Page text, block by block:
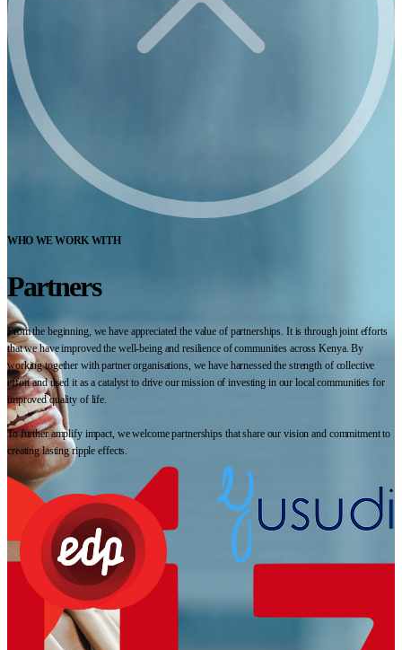
WHO WE WORK WITH
Partners
From the beginning, we have appreciated the value of partnerships. It is through joint efforts
that we have improved the well-being and resilience of communities across Kenya. By
working together with partner organisations, we have harnessed the strength of collective
effort and used it as a catalyst to drive our mission of investing in our local communities for
improved quality of life.
To further amplify impact, we welcome partnerships that share our vision and commitment to
creating lasting ripple effects.